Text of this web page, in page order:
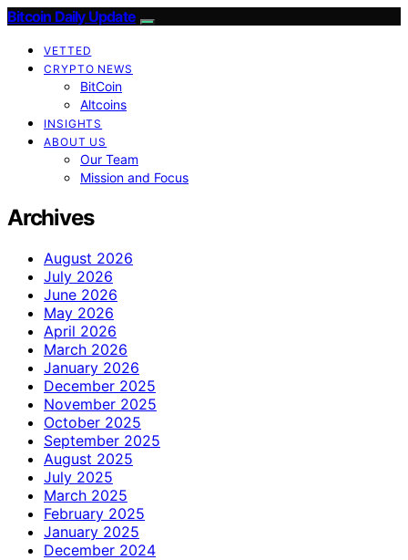
Bitcoin Daily Update
VETTED
CRYPTO NEWS
BitCoin
Altcoins
INSIGHTS
ABOUT US
Our Team
Mission and Focus
Archives
August 2026
July 2026
June 2026
May 2026
April 2026
March 2026
January 2026
December 2025
November 2025
October 2025
September 2025
August 2025
July 2025
March 2025
February 2025
January 2025
December 2024